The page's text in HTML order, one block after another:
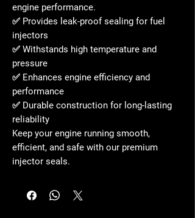
engine performance.
✅ Provides leak-proof sealing for fuel
injectors
✅ Withstands high temperature and
pressure
✅ Enhances engine efficiency and
performance
✅ Durable construction for long-lasting
reliability
Keep your engine running smooth,
efficient, and safe with our premium
injector seals.